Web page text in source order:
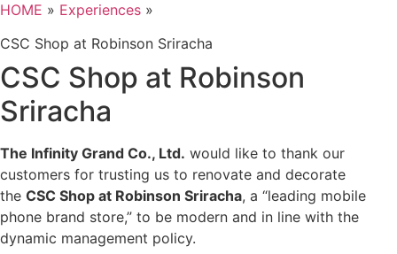
HOME » Experiences »
CSC Shop at Robinson Sriracha
CSC Shop at Robinson
Sriracha
The Infinity Grand Co., Ltd. would like to thank our
customers for trusting us to renovate and decorate
the CSC Shop at Robinson Sriracha, a “leading mobile
phone brand store,” to be modern and in line with the
dynamic management policy.